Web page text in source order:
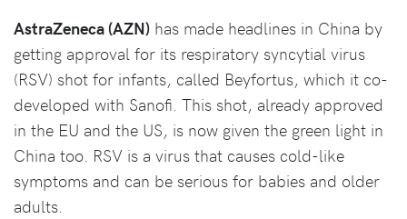
AstraZeneca (AZN) has made headlines in China by
getting approval for its respiratory syncytial virus
(RSV) shot for infants, called Beyfortus, which it co-
developed with Sanofi. This shot, already approved
in the EU and the US, is now given the green light in
China too. RSV is a virus that causes cold-like
symptoms and can be serious for babies and older
adults.